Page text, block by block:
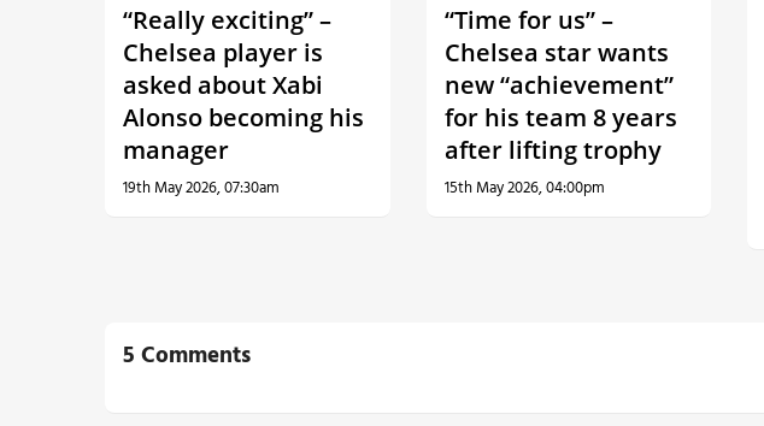
“Really exciting” –
Chelsea player is
asked about Xabi
Alonso becoming his
manager
19th May 2026, 07:30am
“Time for us” –
Chelsea star wants
new “achievement”
for his team 8 years
after lifting trophy
15th May 2026, 04:00pm
5 Comments